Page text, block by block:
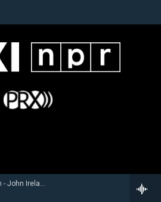
Orchestra of the Swan - John Ireland